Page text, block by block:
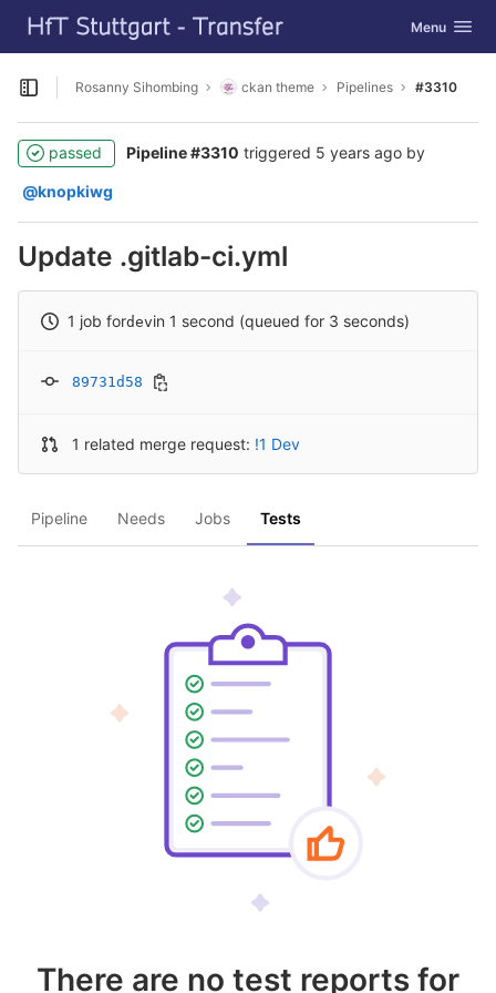
Skip to content
GitLab Toggle
Menu
Open sidebar
Rosanny Sihombing ckan theme Pipelines #3310
passed Pipeline #3310 triggered 5 years ago by
@knopkiwg
Update .gitlab-ci.yml
1 job fordevin 1 second (queued for 3 seconds)
89731d58
1 related merge request: !1 Dev
Pipeline Needs Jobs Tests
There are no test reports for